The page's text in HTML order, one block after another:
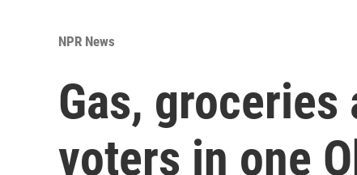
NPR News
Gas,
voters in one